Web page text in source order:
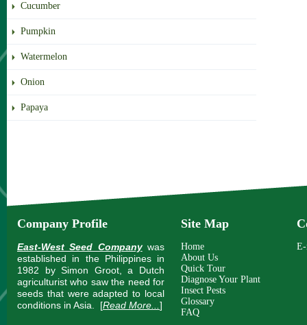
Cucumber
Pumpkin
Watermelon
Onion
Papaya
Company Profile
East-West Seed Companywas
established in the Philippines in
1982 by Simon Groot, a Dutch
agriculturist who saw the need for
seeds that were adapted to local
conditions in Asia. [Read More...]
Site Map
Home
About Us
Quick Tour
Diagnose Your Plant
Insect Pests
Glossary
FAQ